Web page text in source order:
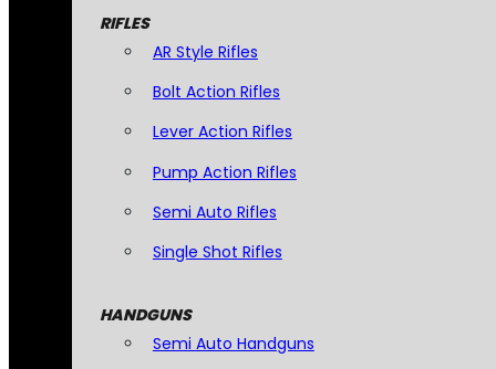
RIFLES
AR Style Rifles
Bolt Action Rifles
Lever Action Rifles
Pump Action Rifles
Semi Auto Rifles
Single Shot Rifles
HANDGUNS
Semi Auto Handguns